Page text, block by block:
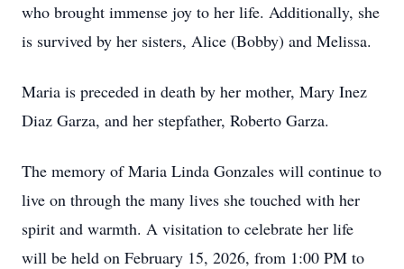
who brought immense joy to her life. Additionally, she
is survived by her sisters, Alice (Bobby) and Melissa.
Maria is preceded in death by her mother, Mary Inez
Diaz Garza, and her stepfather, Roberto Garza.
The memory of Maria Linda Gonzales will continue to
live on through the many lives she touched with her
spirit and warmth. A visitation to celebrate her life
will be held on February 15, 2026, from 1:00 PM to